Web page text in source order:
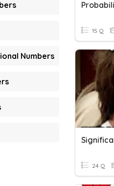
Numbers
15 Q
24 Q